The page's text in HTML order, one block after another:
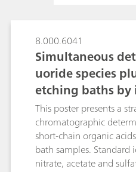
8.000.6041
Simultaneous
uoride species
etching baths
phy with dual
This poster presents a
chromatographic
short-chain organic
bath samples. Standard
nitrate, acetate and